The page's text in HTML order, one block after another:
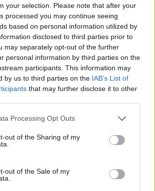
your selection. Please note that after your
processed you may continue seeing
based on personal information utilized by
disclosed to third parties prior to
may separately opt-out of the further
personal information by third parties on the
participants. This information may
by us to third parties on the IAB’s List of
that may further disclose it to other
Processing Opt Outs
out of the Sharing of my
out of the Sale of my
15 - 39
Squalificato 0 - 0%
Infortunato 0 - 0
Inutilizzato 1 - 2%
Entrato Bonus/Malus